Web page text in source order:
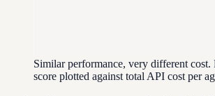
Similar performance, very different cost.
score plotted against total API cost per